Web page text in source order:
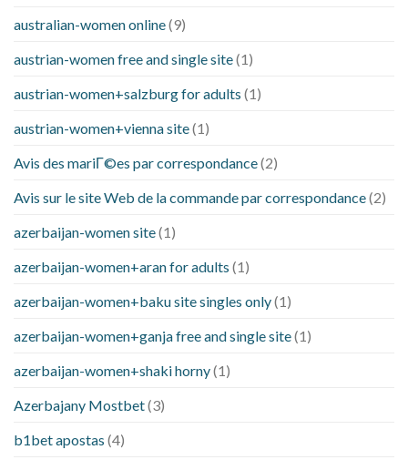
australian-women online(9)
austrian-women free and single site(1)
austrian-women+salzburg for adults (1)
austrian-women+vienna site(1)
Avis des mariГ©es par correspondance(2)
Avis sur le site Web de la commande par correspondance(2)
azerbaijan-women site(1)
azerbaijan-women+aran for adults (1)
azerbaijan-women+baku site singles only(1)
azerbaijan-women+ganja free and single site(1)
azerbaijan-women+shaki horny(1)
Azerbajany Mostbet(3)
b1bet apostas (4)